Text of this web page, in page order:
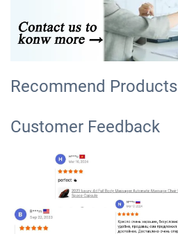
Recommend Products
Customer Feedback